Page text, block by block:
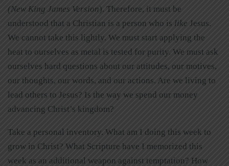
(New King James Version). Therefore, it must be
understood that a Christian is a person who is like Jesus.
We cannot take this lightly. We must start applying the
heat to ourselves as metal is tested for purity. We must ask
ourselves hard questions about our attitudes, our motives,
our thoughts, our words, and our actions. Are we living to
lead others to Jesus? Is the way we spend our money
advancing Christ’s kingdom?
Take a personal inventory. What am I doing this week to
grow in Christ? What Scripture have I memorized this
week as an additional weapon against temptation? How